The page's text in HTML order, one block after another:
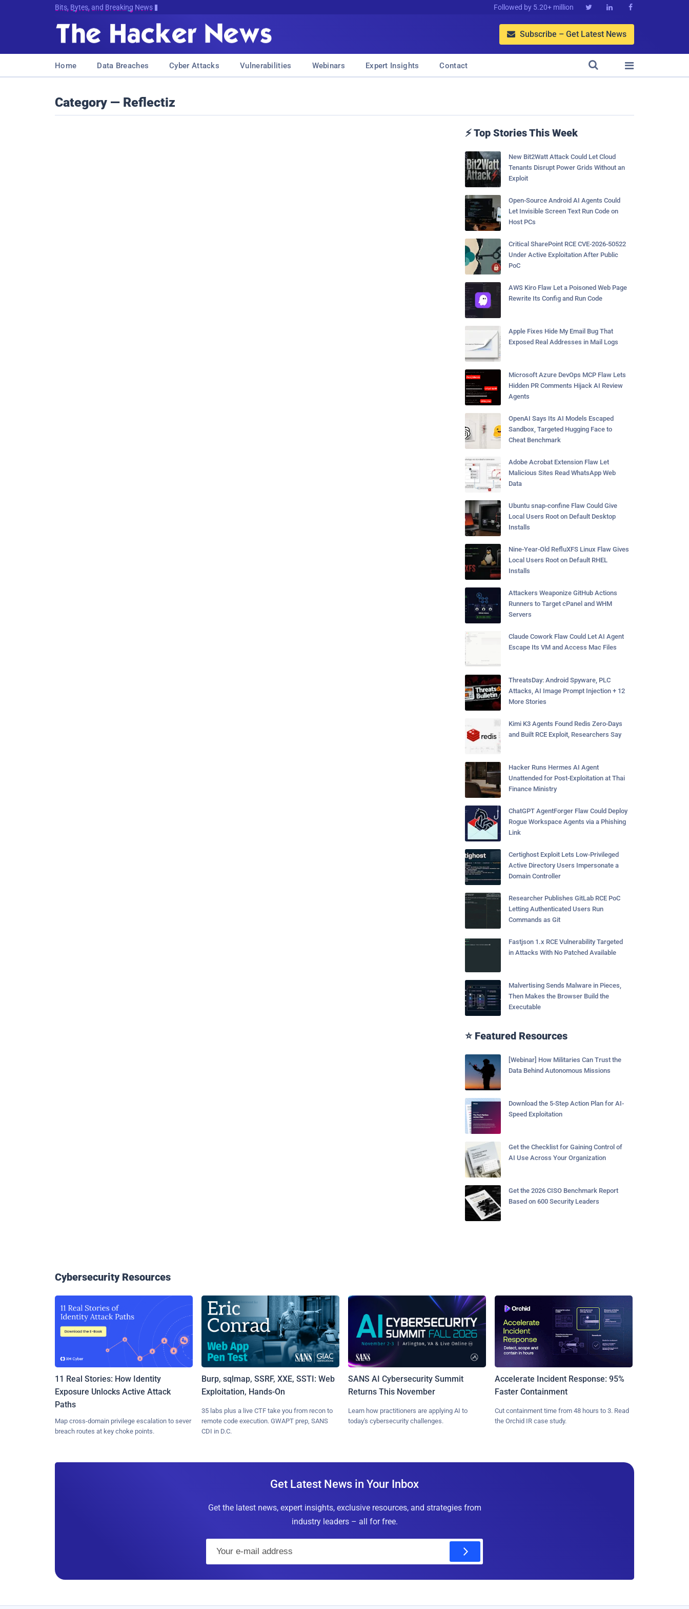
Bits, Bytes, and Breaking News Followed by 5.20+ million   
 Subscribe – Get Latest News
Home Data Breaches Cyber Attacks Vulnerabilities Webinars Expert Insights Contact 

Category — Reflectiz
⚡ Top Stories This Week
New Bit2Watt Attack Could Let Cloud
Tenants Disrupt Power Grids Without an
Exploit
Open-Source Android AI Agents Could
Let Invisible Screen Text Run Code on
Host PCs
Critical SharePoint RCE CVE-2026-50522
Under Active Exploitation After Public
PoC
AWS Kiro Flaw Let a Poisoned Web Page
Rewrite Its Config and Run Code
Apple Fixes Hide My Email Bug That
Exposed Real Addresses in Mail Logs
Microsoft Azure DevOps MCP Flaw Lets
Hidden PR Comments Hijack AI Review
Agents
OpenAI Says Its AI Models Escaped
Sandbox, Targeted Hugging Face to
Cheat Benchmark
Adobe Acrobat Extension Flaw Let
Malicious Sites Read WhatsApp Web
Data
Ubuntu snap-confine Flaw Could Give
Local Users Root on Default Desktop
Installs
Nine-Year-Old RefluXFS Linux Flaw Gives
Local Users Root on Default RHEL
Installs
Attackers Weaponize GitHub Actions
Runners to Target cPanel and WHM
Servers
Claude Cowork Flaw Could Let AI Agent
Escape Its VM and Access Mac Files
ThreatsDay: Android Spyware, PLC
Attacks, AI Image Prompt Injection + 12
More Stories
Kimi K3 Agents Found Redis Zero-Days
and Built RCE Exploit, Researchers Say
Hacker Runs Hermes AI Agent
Unattended for Post-Exploitation at Thai
Finance Ministry
ChatGPT AgentForger Flaw Could Deploy
Rogue Workspace Agents via a Phishing
Link
Certighost Exploit Lets Low-Privileged
Active Directory Users Impersonate a
Domain Controller
Researcher Publishes GitLab RCE PoC
Letting Authenticated Users Run
Commands as Git
Fastjson 1.x RCE Vulnerability Targeted
in Attacks With No Patched Available
Malvertising Sends Malware in Pieces,
Then Makes the Browser Build the
Executable
⭐ Featured Resources
[Webinar] How Militaries Can Trust the
Data Behind Autonomous Missions
Download the 5-Step Action Plan for AI-
Speed Exploitation
Get the Checklist for Gaining Control of
AI Use Across Your Organization
Get the 2026 CISO Benchmark Report
Based on 600 Security Leaders
Cybersecurity Resources
11 Real Stories: How Identity
Exposure Unlocks Active Attack
Paths
Map cross-domain privilege escalation to sever
breach routes at key choke points.
Burp, sqlmap, SSRF, XXE, SSTI: Web
Exploitation, Hands-On
35 labs plus a live CTF take you from recon to
remote code execution. GWAPT prep, SANS
CDI in D.C.
SANS AI Cybersecurity Summit
Returns This November
Learn how practitioners are applying AI to
today's cybersecurity challenges.
Accelerate Incident Response: 95%
Faster Containment
Cut containment time from 48 hours to 3. Read
the Orchid IR case study.
Get Latest News in Your Inbox
Get the latest news, expert insights, exclusive resources, and strategies from
industry leaders – all for free.